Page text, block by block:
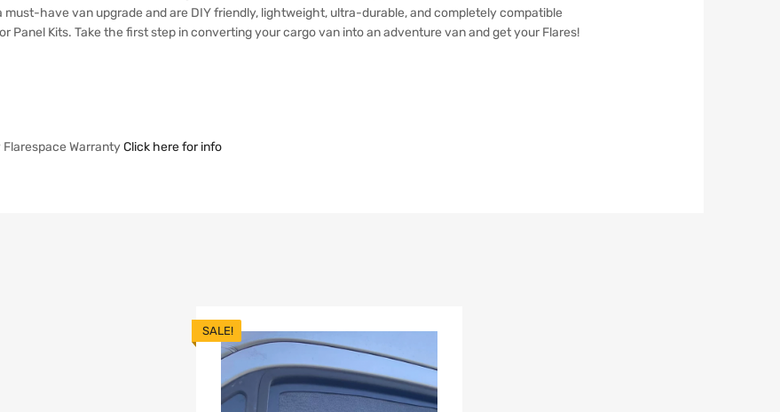
must-have van upgrade and are DIY friendly, lightweight, ultra-durable, and completely compatible
Panel Kits. Take the first step in converting your cargo van into an adventure van and get your Flares!
WarrantyClick here for info
SALE!